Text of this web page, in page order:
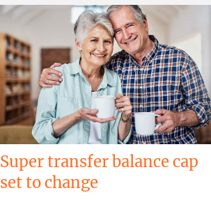
Super transfer balance cap
set to change